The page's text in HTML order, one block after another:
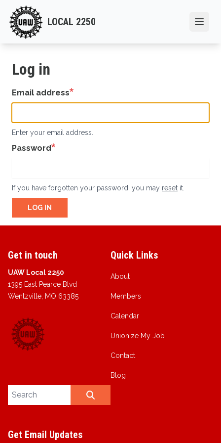
main
content
LOCAL 2250
Log in
Email address
Enter your email address.
Password
If you have forgotten your password, you may reset it.
LOG IN
Get in touch
UAW Local 2250
1395 East Pearce Blvd
Wentzville, MO 63385
Quick Links
About
Members
Calendar
Unionize My Job
Contact
Blog
Search site
Get Email Updates